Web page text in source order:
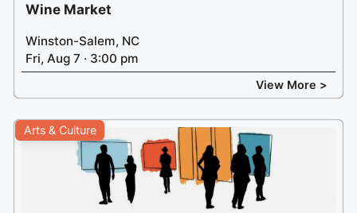
Wine Market
Winston-Salem, NC
Fri, Aug 7 · 3:00 pm
View More >
Arts & Culture